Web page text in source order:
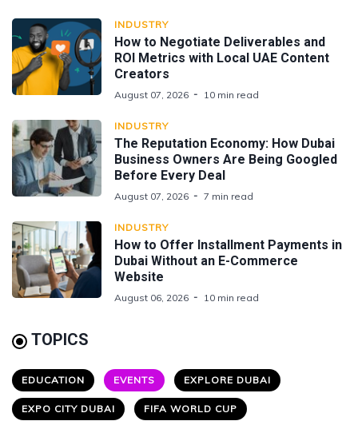
INDUSTRY
How to Negotiate Deliverables and
ROI Metrics with Local UAE Content
Creators
August 07, 2026 10 min read
INDUSTRY
The Reputation Economy: How Dubai
Business Owners Are Being Googled
Before Every Deal
August 07, 2026 7 min read
INDUSTRY
How to Offer Installment Payments in
Dubai Without an E-Commerce
Website
August 06, 2026 10 min read
TOPICS
EDUCATION EVENTS EXPLORE DUBAI
EXPO CITY DUBAI FIFA WORLD CUP